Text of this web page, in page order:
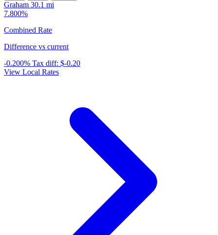
Graham 30.1 mi
7.800%
Combined Rate
Difference vs current
-0.200% Tax diff: $-0.20
View Local Rates